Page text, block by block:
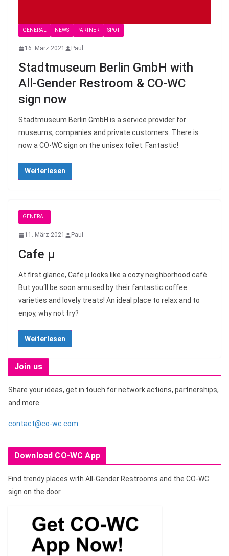
GENERAL NEWS PARTNER SPOT
16. März 2021 Paul
Stadtmuseum Berlin GmbH with
All-Gender Restroom & CO-WC
sign now
Stadtmuseum Berlin GmbH is a service provider for
museums, companies and private customers. There is
now a CO-WC sign on the unisex toilet. Fantastic!
Weiterlesen
GENERAL
11. März 2021 Paul
Cafe μ
At first glance, Cafe μ looks like a cozy neighborhood café.
But you‘ll be soon amused by their fantastic coffee
varieties and lovely treats! An ideal place to relax and to
enjoy, why not try?
Weiterlesen
Join us
Share your ideas, get in touch for network actions, partnerships,
and more.
contact@co-wc.com
Download CO-WC App
Find trendy places with All-Gender Restrooms and the CO-WC
sign on the door.